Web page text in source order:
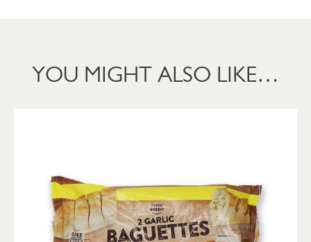
YOU MIGHT ALSO LIKE…